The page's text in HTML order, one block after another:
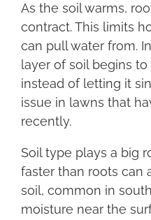
As the soil warms,
contract. This limits
can pull water from.
layer of soil begins
instead of letting it
issue in lawns that
recently.
Soil type plays a big
faster than roots can
soil, common in
moisture near the